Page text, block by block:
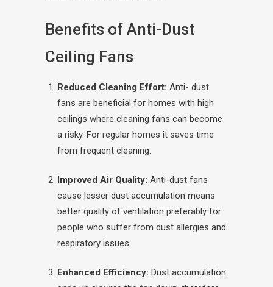
Benefits of Anti-Dust
Ceiling Fans
Reduced Cleaning Effort: Anti- dust
fans are beneficial for homes with high
ceilings where cleaning fans can become
a risky. For regular homes it saves time
from frequent cleaning.
Improved Air Quality: Anti-dust fans
cause lesser dust accumulation means
better quality of ventilation preferably for
people who suffer from dust allergies and
respiratory issues.
Enhanced Efficiency: Dust accumulation